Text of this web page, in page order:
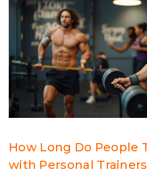
How Long Do People
with Personal